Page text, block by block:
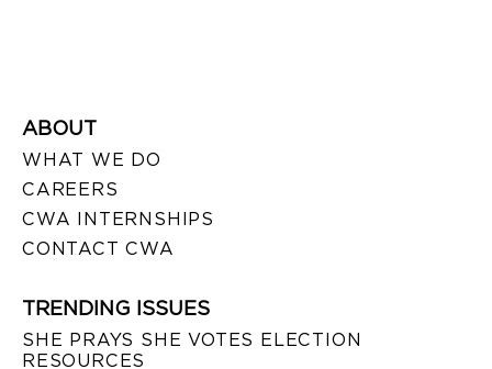
ABOUT
WHAT WE DO
CAREERS
CWA INTERNSHIPS
CONTACT CWA
TRENDING ISSUES
SHE PRAYS SHE VOTES ELECTION
RESOURCES